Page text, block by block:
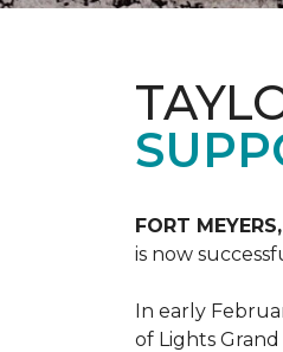
FORT
is now
In early
of Lights